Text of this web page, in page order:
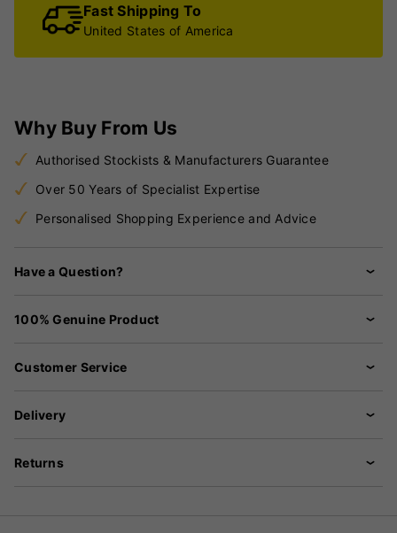
Fast Shipping To
United States of America
Why Buy From Us
Authorised Stockists & Manufacturers Guarantee
Over 50 Years of Specialist Expertise
Personalised Shopping Experience and Advice
Have a Question?
100% Genuine Product
Customer Service
Delivery
Returns